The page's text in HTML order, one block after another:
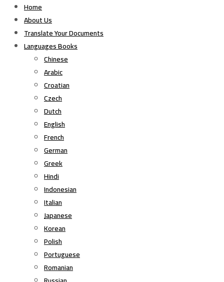
Home
About Us
Translate Your Documents
Languages Books
Chinese
Arabic
Croatian
Czech
Dutch
English
French
German
Greek
Hindi
Indonesian
Italian
Japanese
Korean
Polish
Portuguese
Romanian